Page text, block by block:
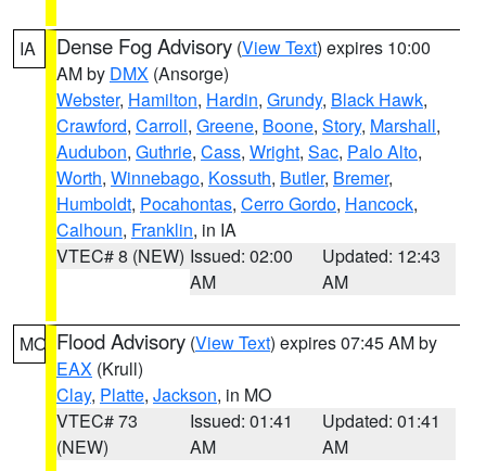
IA Dense Fog Advisory (View Text) expires 10:00
AM by DMX (Ansorge)
Webster, Hamilton, Hardin, Grundy, Black Hawk,
Crawford, Carroll, Greene, Boone, Story, Marshall,
Audubon, Guthrie, Cass, Wright, Sac, Palo Alto,
Worth, Winnebago, Kossuth, Butler, Bremer,
Humboldt, Pocahontas, Cerro Gordo, Hancock,
Calhoun, Franklin, in IA
VTEC# 8 (NEW) Issued: 02:00
AM
Updated: 12:43
AM
MO Flood Advisory (View Text) expires 07:45 AM by
EAX (Krull)
Clay, Platte, Jackson, in MO
VTEC# 73
(NEW)
Issued: 01:41
AM
Updated: 01:41
AM